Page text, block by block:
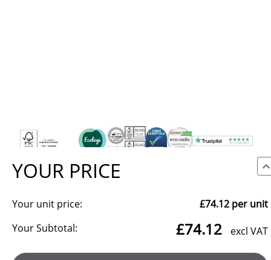
YOUR PRICE
Your unit price: £74.12 per unit
Your Subtotal:
£74.12 excl VAT
We use cookies to make our site work, to analyse traffic and,
with your consent, for advertising. You can accept all, reject
non-essential cookies, or choose which categories to allow.
Reject all
Manage preferences